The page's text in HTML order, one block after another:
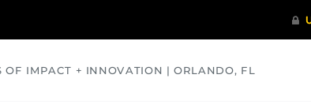
OF IMPACT + INNOVATION | ORLANDO, FL